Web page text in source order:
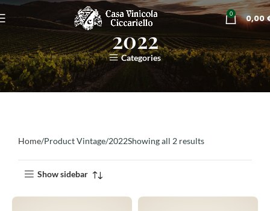
0 0,00
2022
Categories
Home Product Vintage 2022Showing all 2 results
Show sidebar